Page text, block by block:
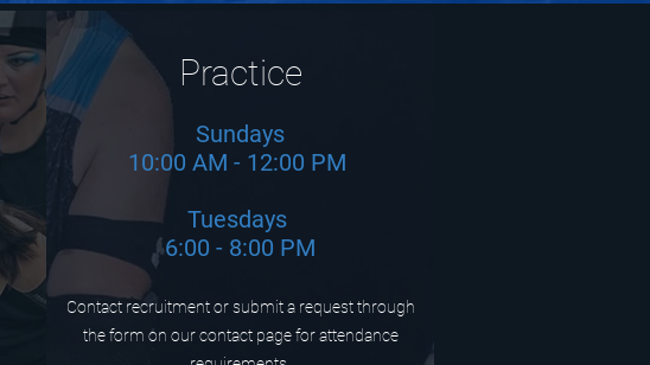
Practice
Sundays
10:00 AM - 12:00 PM
Tuesdays
6:00 - 8:00 PM
Contact recruitment or submit a request through
the form on our contact page for attendance